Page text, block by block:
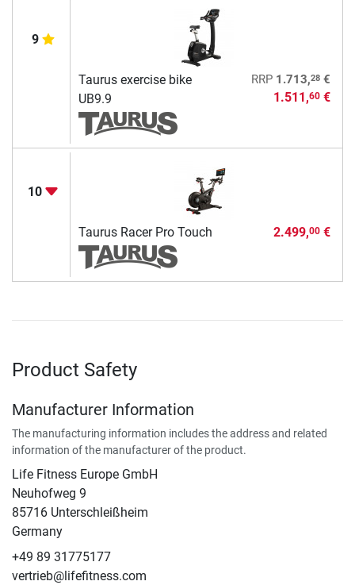
9
Taurus exercise bike
UB9.9
RRP 1.713,28€
1.511,60€
10
Taurus Racer Pro Touch 2.499,00€
Product Safety
Manufacturer Information
The manufacturing information includes the address and related
information of the manufacturer of the product.
Life Fitness Europe GmbH
Neuhofweg 9
85716 Unterschleißheim
Germany
+49 89 31775177
vertrieb@lifefitness.com